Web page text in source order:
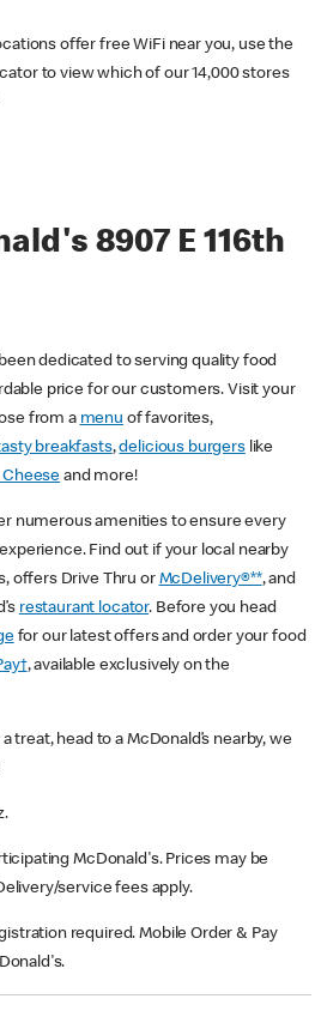
offer free WiFi near you, use the
to view which of our 14,000 stores
8907 E 116th
been dedicated to serving quality food
price for our customers. Visit your
from a menu of favorites,
breakfasts,delicious burgerslike
and more!
numerous amenities to ensure every
Find out if your local nearby
offers Drive Thru or McDelivery®**, and
restaurant locator. Before you head
for our latest offers and order your food
, available exclusively on the
treat, head to a McDonald’s nearby, we
McDonald's. Prices may be
service fees apply.
required. Mobile Order & Pay